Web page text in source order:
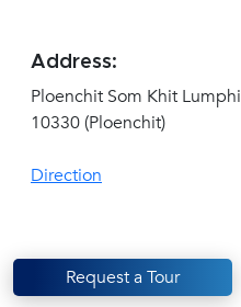
Address:
Ploenchit Som Khit
10330 (Ploenchit)
Direction
Request a Tour